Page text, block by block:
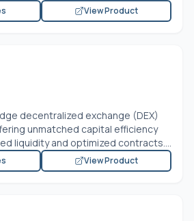
View Product
decentralized exchange (DEX)
unmatched capital efficiency
liquidity and optimized contracts....
View Product